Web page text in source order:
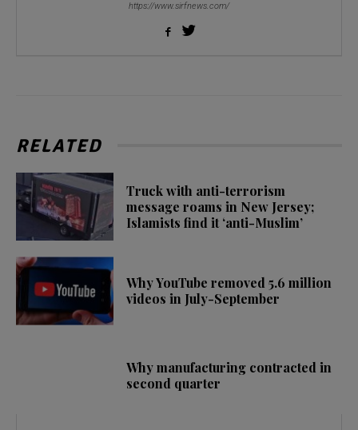
https://www.sirfnews.com/
RELATED
Truck with anti-terrorism
message roams in New Jersey;
Islamists find it ‘anti-Muslim’
Why YouTube removed 5.6 million
videos in July-September
Why manufacturing contracted in
second quarter